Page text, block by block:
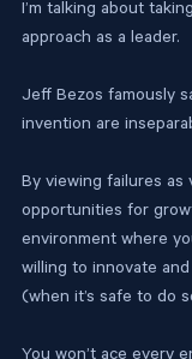
I’m talking about
approach as a leader.
Jeff Bezos famously
invention are
By viewing failures as
opportunities for
environment where
willing to innovate
(when it’s safe to do